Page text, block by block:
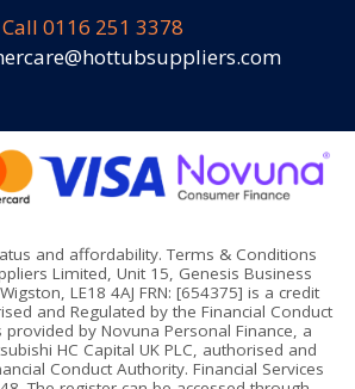
Call 0116 251 3378
and affordability. Terms & Conditions
Limited, Unit 15, Genesis Business
LE18 4AJ FRN: [654375] is a credit
and Regulated by the Financial Conduct
provided by Novuna Personal Finance, a
HC Capital UK PLC, authorised and
Conduct Authority. Financial Services